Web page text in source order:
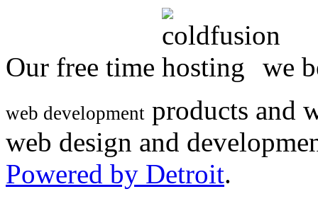
Our free time we
web development products and
web design and
Powered by Detroit.